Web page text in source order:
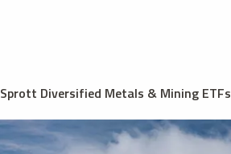
Sprott Diversified Metals & Mining ETFs